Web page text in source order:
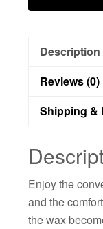
Description
Reviews (0)
Shipping &
Enjoy the
and the
the wax